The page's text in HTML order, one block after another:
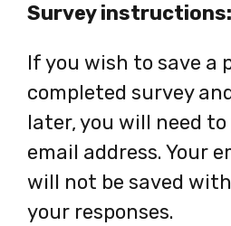
Survey instructions:
If you wish to save a
completed survey
later, you will need
email address. Your
will not be saved
your responses.